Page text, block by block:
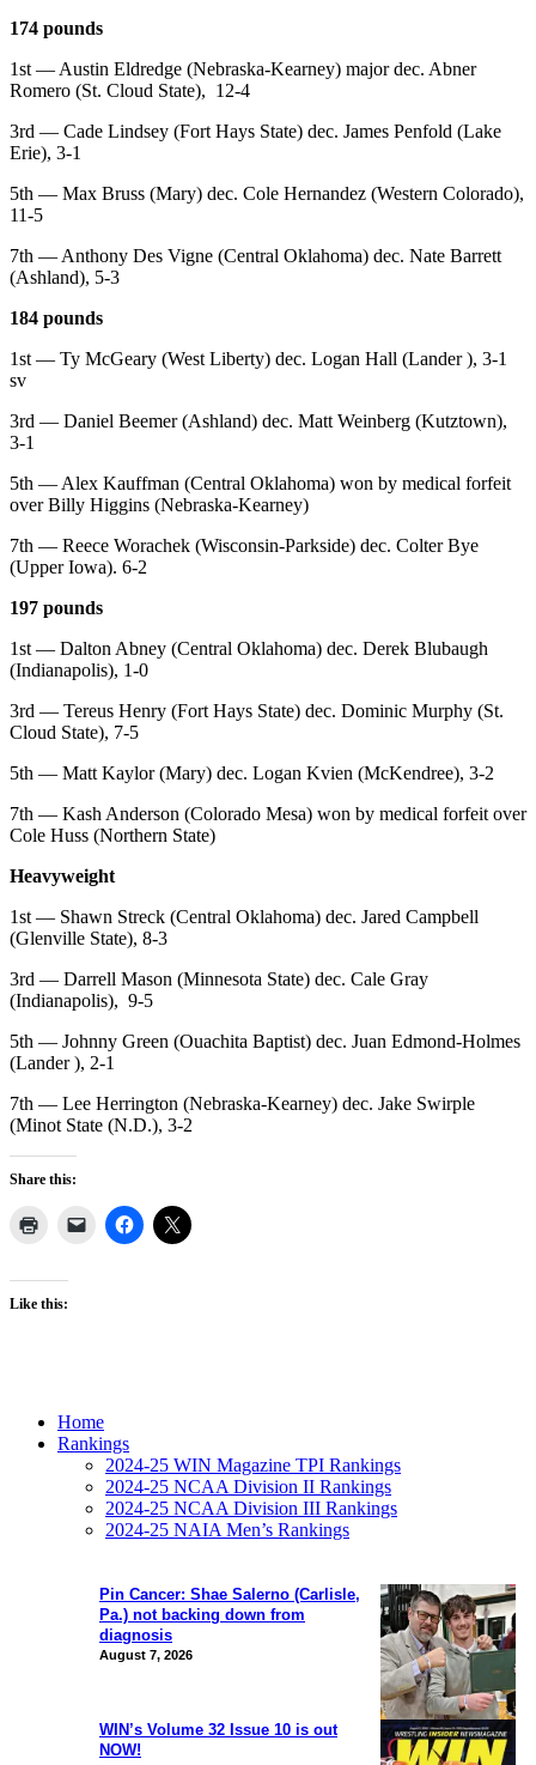
174 pounds
1st — Austin Eldredge (Nebraska-Kearney) major dec. Abner
Romero (St. Cloud State), 12-4
3rd — Cade Lindsey (Fort Hays State) dec. James Penfold (Lake
Erie), 3-1
5th — Max Bruss (Mary) dec. Cole Hernandez (Western Colorado),
11-5
7th — Anthony Des Vigne (Central Oklahoma) dec. Nate Barrett
(Ashland), 5-3
184 pounds
1st — Ty McGeary (West Liberty) dec. Logan Hall (Lander ), 3-1
sv
3rd — Daniel Beemer (Ashland) dec. Matt Weinberg (Kutztown),
3-1
5th — Alex Kauffman (Central Oklahoma) won by medical forfeit
over Billy Higgins (Nebraska-Kearney)
7th — Reece Worachek (Wisconsin-Parkside) dec. Colter Bye
(Upper Iowa). 6-2
197 pounds
1st — Dalton Abney (Central Oklahoma) dec. Derek Blubaugh
(Indianapolis), 1-0
3rd — Tereus Henry (Fort Hays State) dec. Dominic Murphy (St.
Cloud State), 7-5
5th — Matt Kaylor (Mary) dec. Logan Kvien (McKendree), 3-2
7th — Kash Anderson (Colorado Mesa) won by medical forfeit over
Cole Huss (Northern State)
Heavyweight
1st — Shawn Streck (Central Oklahoma) dec. Jared Campbell
(Glenville State), 8-3
3rd — Darrell Mason (Minnesota State) dec. Cale Gray
(Indianapolis), 9-5
5th — Johnny Green (Ouachita Baptist) dec. Juan Edmond-Holmes
(Lander ), 2-1
7th — Lee Herrington (Nebraska-Kearney) dec. Jake Swirple
(Minot State (N.D.), 3-2
Share this:
Like this:
Pin Cancer: Shae Salerno (Carlisle,
Pa.) not backing down from
diagnosis
August 7, 2026
WIN’s Volume 32 Issue 10 is out
NOW!
Home
Rankings
2024-25 WIN Magazine TPI Rankings
2024-25 NCAA Division II Rankings
2024-25 NCAA Division III Rankings
2024-25 NAIA Men’s Rankings